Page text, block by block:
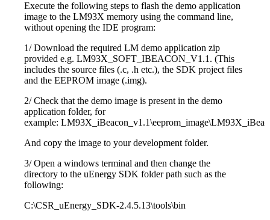
Execute the following steps to flash the demo application
image to the LM93X memory using the command line,
without opening the IDE program:
1/ Download the required LM demo application zip
provided e.g. LM93X_SOFT_IBEACON_V1.1. (This
includes the source files (.c, .h etc.), the SDK project files
and the EEPROM image (.img).
2/ Check that the demo image is present in the demo
application folder, for
example:
And copy the image to your development folder.
3/ Open a windows terminal and then change the
directory to the uEnergy SDK folder path such as the
following:
C:\CSR_uEnergy_SDK-2.4.5.13\tools\bin